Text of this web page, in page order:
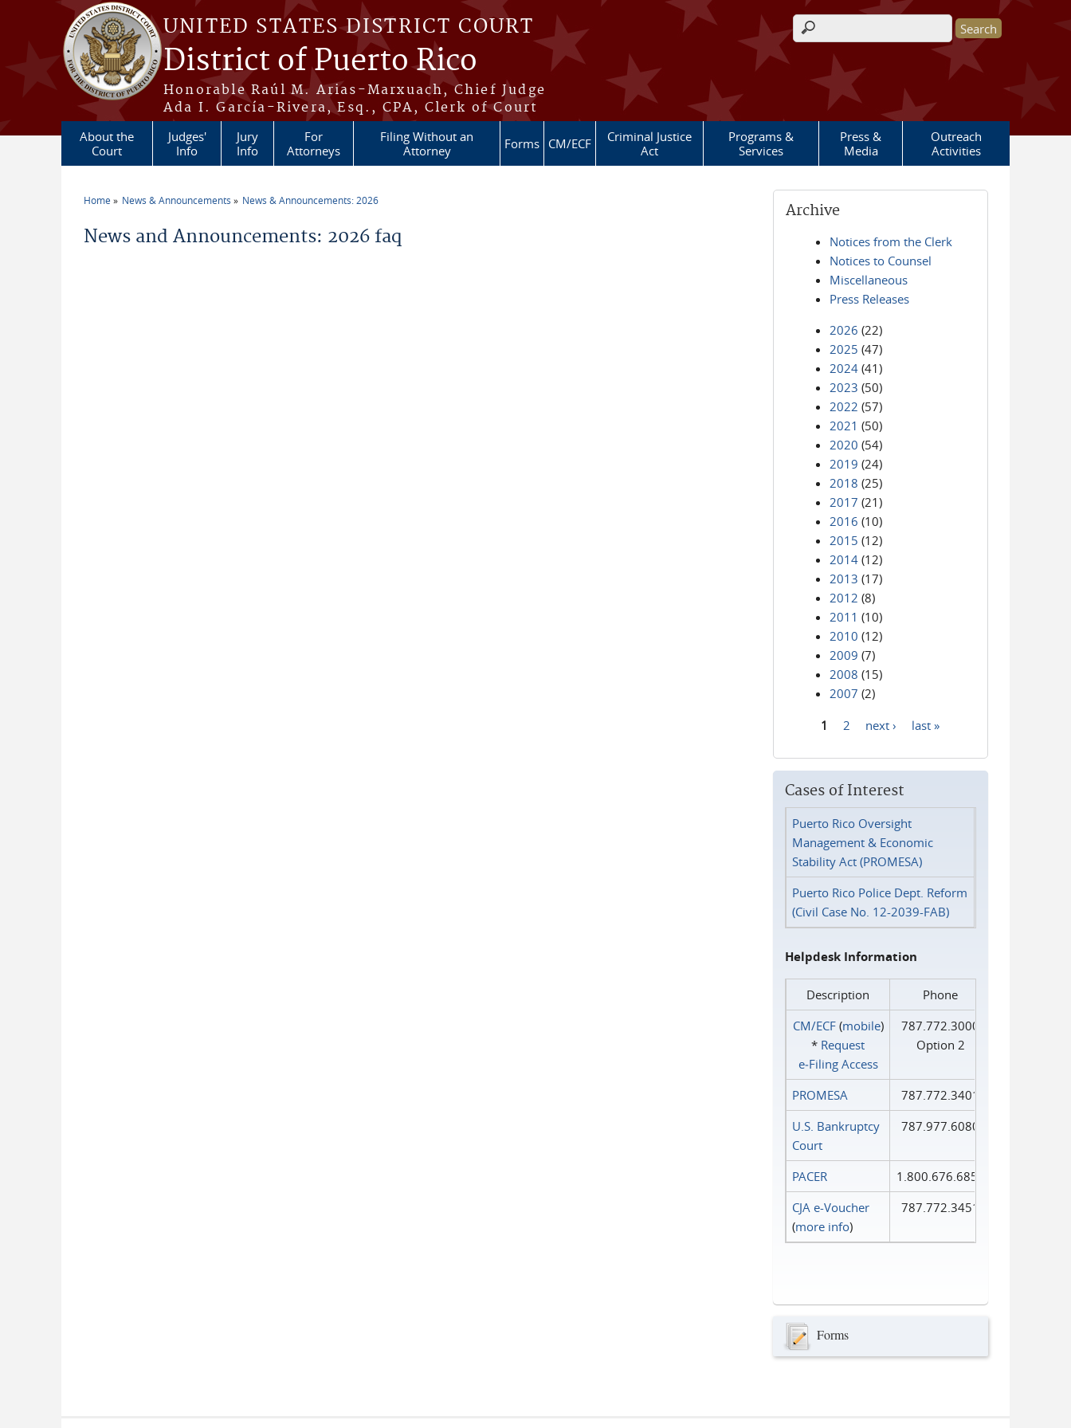
Skip to main content
UNITED STATES DISTRICT COURT
District of Puerto Rico
Honorable Raúl M. Arias-Marxuach, Chief Judge
Ada I. García-Rivera, Esq., CPA, Clerk of Court
Search form
About the
Court
Judges'
Info
Jury
Info
For
Attorneys
Filing Without an
Attorney
Forms CM/ECF
Criminal Justice
Act
Programs &
Services
Press &
Media
Outreach
Activities
Home News & Announcements News & Announcements: 2026
News and Announcements: 2026 faq
Archive
Notices from the Clerk
Notices to Counsel
Miscellaneous
Press Releases
2026 (22)
2025 (47)
2024 (41)
2023 (50)
2022 (57)
2021 (50)
2020 (54)
2019 (24)
2018 (25)
2017 (21)
2016 (10)
2015 (12)
2014 (12)
2013 (17)
2012 (8)
2011 (10)
2010 (12)
2009 (7)
2008 (15)
2007 (2)
1 2 next › last »
Cases of Interest
Puerto Rico Oversight
Management & Economic
Stability Act (PROMESA)
Puerto Rico Police Dept. Reform
(Civil Case No. 12-2039-FAB)
Helpdesk Information
Description
Phone
CM/ECF(mobile)
* Request
e‑Filing Access
787.772.3000
Option 2
PROMESA
787.772.3401
U.S. Bankruptcy
Court
787.977.6080
PACER
1.800.676.6856
CJA e-Voucher
(more info)
787.772.3451
Forms